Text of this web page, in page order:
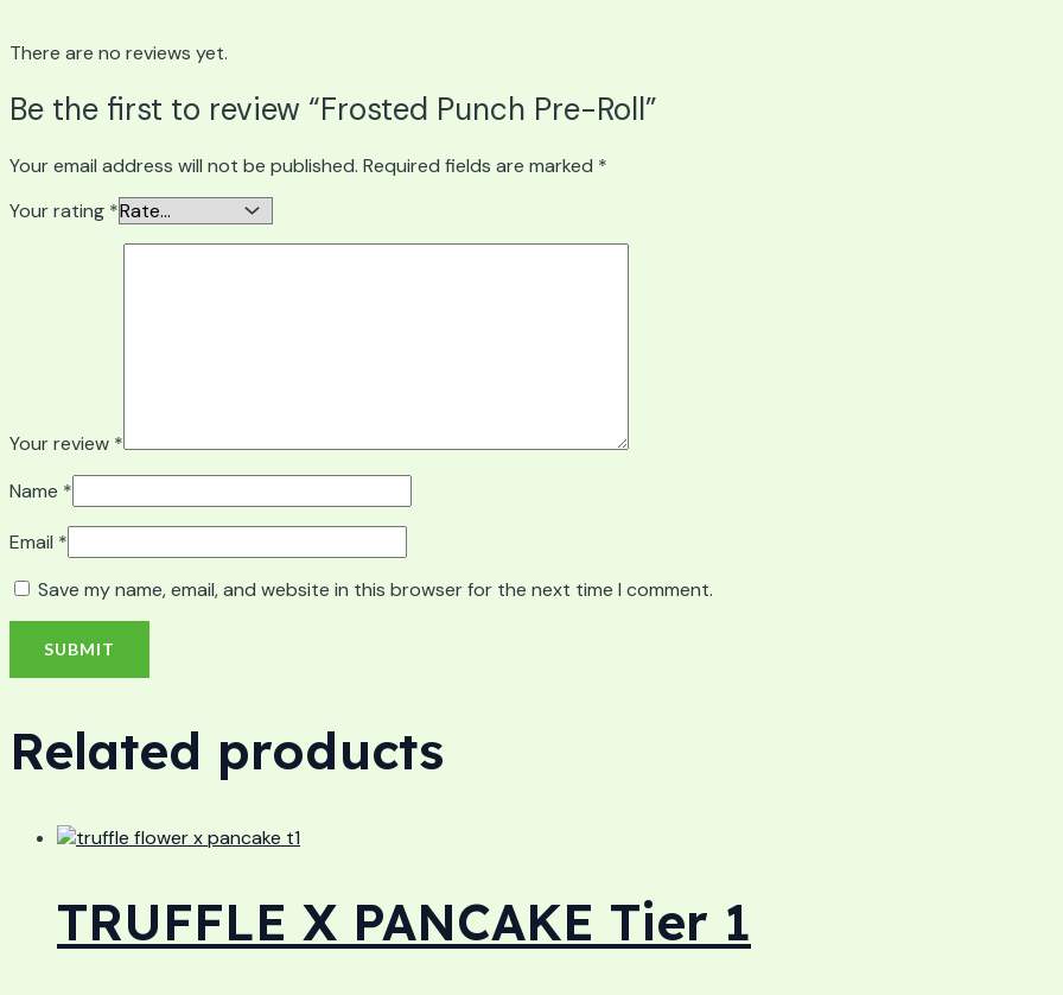
There are no reviews yet.
Be the first to review “Frosted Punch Pre-Roll”
Your email address will not be published. Required fields are marked *
Your rating *
Your review *
Name *
Email *
Save my name, email, and website in this browser for the next time I comment.
Related products
TRUFFLE X PANCAKE Tier 1